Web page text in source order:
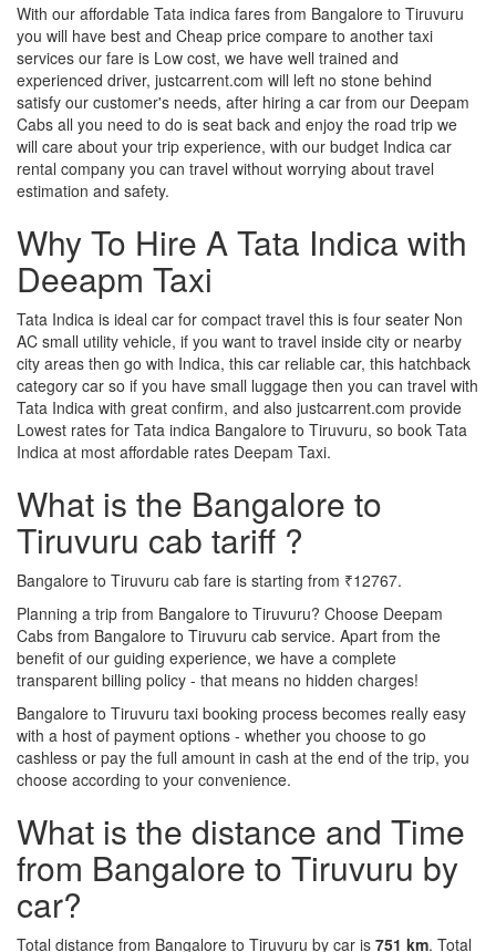
With our affordable Tata indica fares from Bangalore to Tiruvuru
you will have best and Cheap price compare to another taxi
services our fare is Low cost, we have well trained and
experienced driver, justcarrent.com will left no stone behind
satisfy our customer's needs, after hiring a car from our Deepam
Cabs all you need to do is seat back and enjoy the road trip we
will care about your trip experience, with our budget Indica car
rental company you can travel without worrying about travel
estimation and safety.
Why To Hire A Tata Indica with
Deeapm Taxi
Tata Indica is ideal car for compact travel this is four seater Non
AC small utility vehicle, if you want to travel inside city or nearby
city areas then go with Indica, this car reliable car, this hatchback
category car so if you have small luggage then you can travel with
Tata Indica with great confirm, and also justcarrent.com provide
Lowest rates for Tata indica Bangalore to Tiruvuru, so book Tata
Indica at most affordable rates Deepam Taxi.
What is the Bangalore to
Tiruvuru cab tariff ?
Bangalore to Tiruvuru cab fare is starting from ₹12767.
Planning a trip from Bangalore to Tiruvuru? Choose Deepam
Cabs from Bangalore to Tiruvuru cab service. Apart from the
benefit of our guiding experience, we have a complete
transparent billing policy - that means no hidden charges!
Bangalore to Tiruvuru taxi booking process becomes really easy
with a host of payment options - whether you choose to go
cashless or pay the full amount in cash at the end of the trip, you
choose according to your convenience.
What is the distance and Time
from Bangalore to Tiruvuru by
car?
Total distance from Bangalore to Tiruvuru by car is 751 km. Total